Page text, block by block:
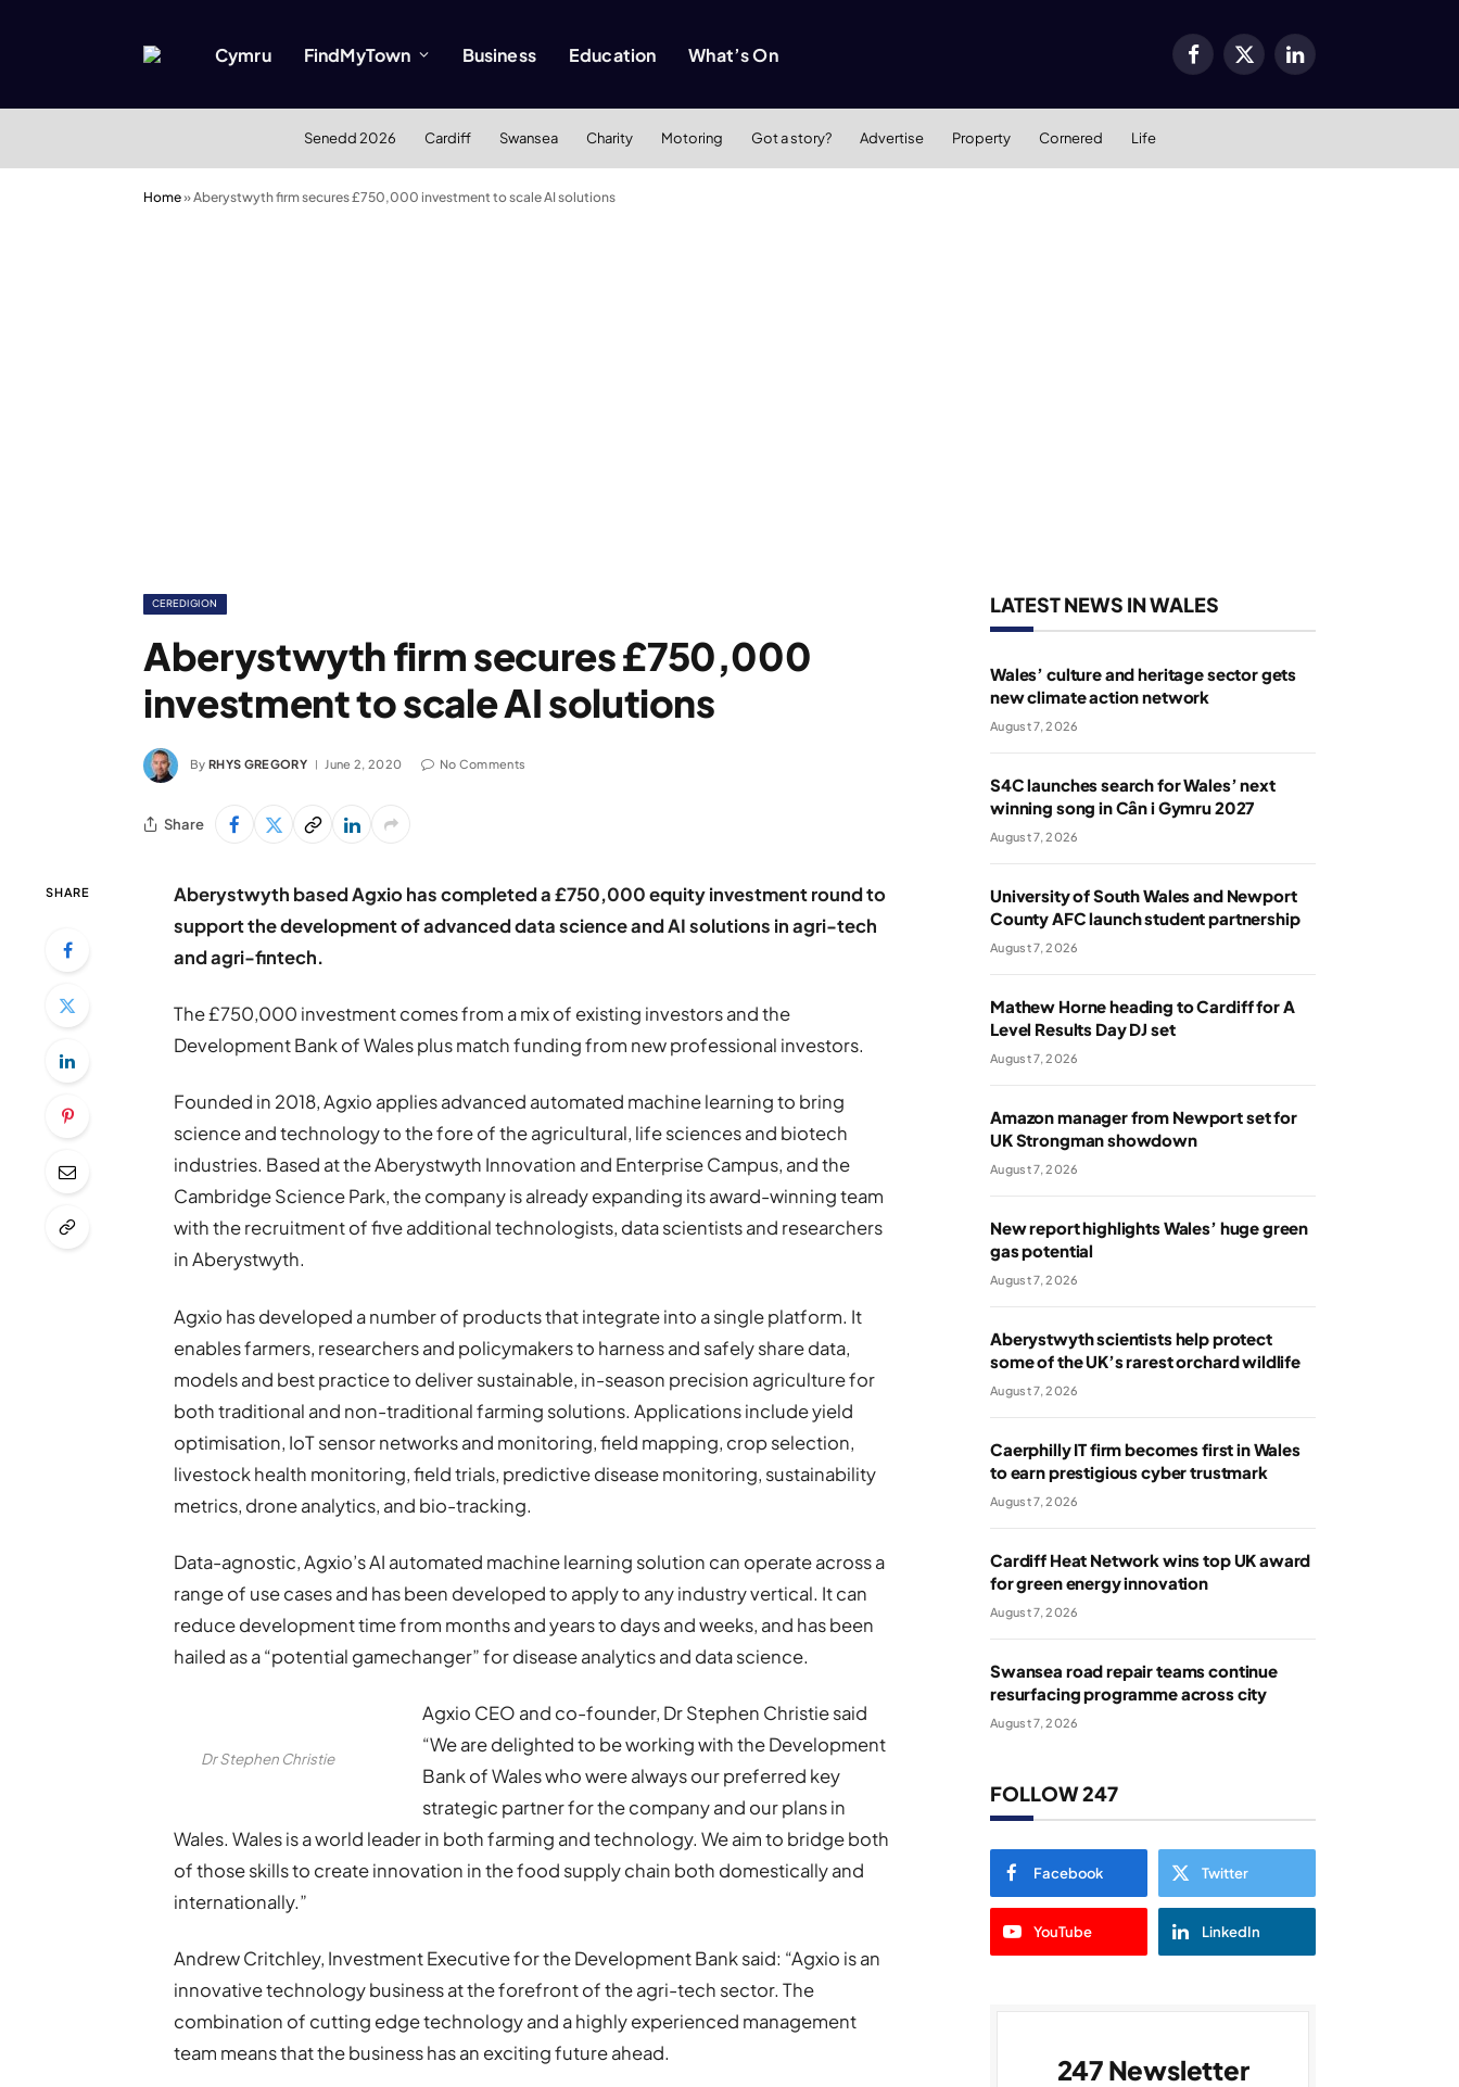
Cymru FindMyTown Business Education What’s On Facebook
X
LinkedIn
Senedd 2026 Cardiff Swansea Charity Motoring Got a story? Advertise Property Cornered Life
Home»Aberystwyth firm secures £750,000 investment to scale AI solutions
CEREDIGION
Aberystwyth firm secures £750,000
investment to scale AI solutions
By RHYS GREGORY June 2, 2020 No Comments
Share
SHARE
Aberystwyth based Agxio has completed a £750,000 equity investment round to
support the development of advanced data science and AI solutions in agri-tech
and agri-fintech.
The £750,000 investment comes from a mix of existing investors and the
Development Bank of Wales plus match funding from new professional investors.
Founded in 2018, Agxio applies advanced automated machine learning to bring
science and technology to the fore of the agricultural, life sciences and biotech
industries. Based at the Aberystwyth Innovation and Enterprise Campus, and the
Cambridge Science Park, the company is already expanding its award-winning team
with the recruitment of five additional technologists, data scientists and researchers
in Aberystwyth.
Agxio has developed a number of products that integrate into a single platform. It
enables farmers, researchers and policymakers to harness and safely share data,
models and best practice to deliver sustainable, in-season precision agriculture for
both traditional and non-traditional farming solutions. Applications include yield
optimisation, IoT sensor networks and monitoring, field mapping, crop selection,
livestock health monitoring, field trials, predictive disease monitoring, sustainability
metrics, drone analytics, and bio-tracking.
Data-agnostic, Agxio’s AI automated machine learning solution can operate across a
range of use cases and has been developed to apply to any industry vertical. It can
reduce development time from months and years to days and weeks, and has been
hailed as a “potential gamechanger” for disease analytics and data science.
Dr Stephen Christie
Agxio CEO and co-founder, Dr Stephen Christie said
“We are delighted to be working with the Development
Bank of Wales who were always our preferred key
strategic partner for the company and our plans in
Wales. Wales is a world leader in both farming and technology. We aim to bridge both
of those skills to create innovation in the food supply chain both domestically and
internationally.”
Andrew Critchley, Investment Executive for the Development Bank said: “Agxio is an
innovative technology business at the forefront of the agri-tech sector. The
combination of cutting edge technology and a highly experienced management
team means that the business has an exciting future ahead.
LATEST NEWS IN WALES
Wales’ culture and heritage sector gets
new climate action network
August 7, 2026
S4C launches search for Wales’ next
winning song in Cân i Gymru 2027
August 7, 2026
University of South Wales and Newport
County AFC launch student partnership
August 7, 2026
Mathew Horne heading to Cardiff for A
Level Results Day DJ set
August 7, 2026
Amazon manager from Newport set for
UK Strongman showdown
August 7, 2026
New report highlights Wales’ huge green
gas potential
August 7, 2026
Aberystwyth scientists help protect
some of the UK’s rarest orchard wildlife
August 7, 2026
Caerphilly IT firm becomes first in Wales
to earn prestigious cyber trustmark
August 7, 2026
Cardiff Heat Network wins top UK award
for green energy innovation
August 7, 2026
Swansea road repair teams continue
resurfacing programme across city
August 7, 2026
FOLLOW 247
Facebook Twitter
YouTube LinkedIn
247 Newsletter